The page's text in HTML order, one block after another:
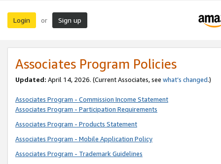
Login or Sign up
Associates Program Policies
Updated: April 14, 2026. (Current Associates, see what’s changed.)
Associates Program - Commission Income Statement
Associates Program - Participation Requirements
Associates Program - Products Statement
Associates Program - Mobile Application Policy
Associates Program - Trademark Guidelines